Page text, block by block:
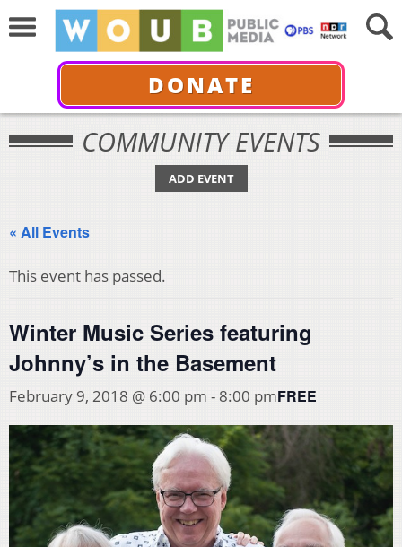
DONATE
COMMUNITY EVENTS
ADD EVENT
« All Events
This event has passed.
Winter Music Series featuring
Johnny’s in the Basement
February 9, 2018 @ 6:00 pm - 8:00 pmFREE